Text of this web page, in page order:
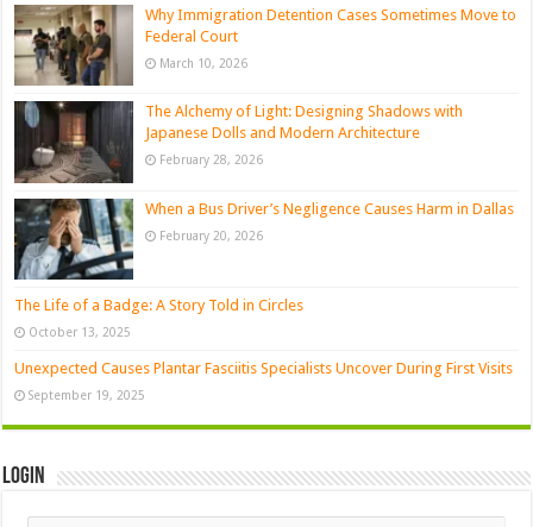
Why Immigration Detention Cases Sometimes Move to
Federal Court
March 10, 2026
The Alchemy of Light: Designing Shadows with
Japanese Dolls and Modern Architecture
February 28, 2026
When a Bus Driver’s Negligence Causes Harm in Dallas
February 20, 2026
The Life of a Badge: A Story Told in Circles
October 13, 2025
Unexpected Causes Plantar Fasciitis Specialists Uncover During First Visits
September 19, 2025
Login